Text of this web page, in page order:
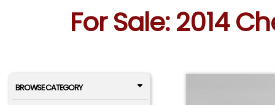
For Sale: 2014
BROWSE CATEGORY